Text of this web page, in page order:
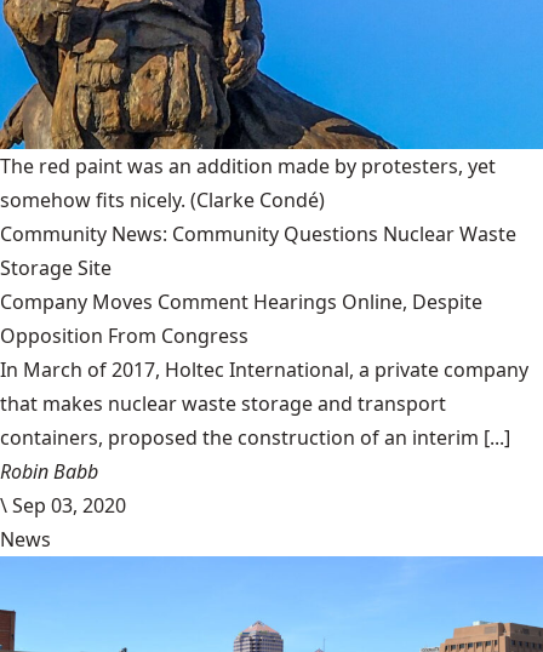
The red paint was an addition made by protesters, yet
somehow fits nicely. (Clarke Condé)
Community News: Community Questions Nuclear Waste
Storage Site
Company Moves Comment Hearings Online, Despite
Opposition From Congress
In March of 2017, Holtec International, a private company
that makes nuclear waste storage and transport
containers, proposed the construction of an interim [...]
Robin Babb
\Sep 03, 2020
News